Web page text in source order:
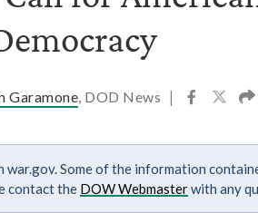
Garamone , DOD News |
Some of the information
contact the DOW Webmasterwith any